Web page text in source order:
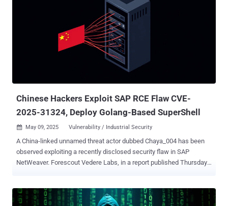
published this week. "The actor also takes advantage of various
known vulnerabilities to exploit public-facing servers." Some of the
other prominent targets of the adversarial collective include
Indonesia, Malaysia, the Philippines, Thailand, and Vietnam. The
cybersecurity company is tracking the intrusion set under the
moniker Earth Lamia , stating the activity shares some degree of
overlap with threat clusters documented by Elastic Security Labs as
Chinese Hackers Exploit SAP RCE Flaw CVE-
2025-31324, Deploy Golang-Based SuperShell
 May 09, 2025 Vulnerability / Industrial Security
A China-linked unnamed threat actor dubbed Chaya_004 has been
observed exploiting a recently disclosed security flaw in SAP
NetWeaver. Forescout Vedere Labs, in a report published Thursday,
since April 29, 2025. CVE-2025-31324 refers to a critical SAP